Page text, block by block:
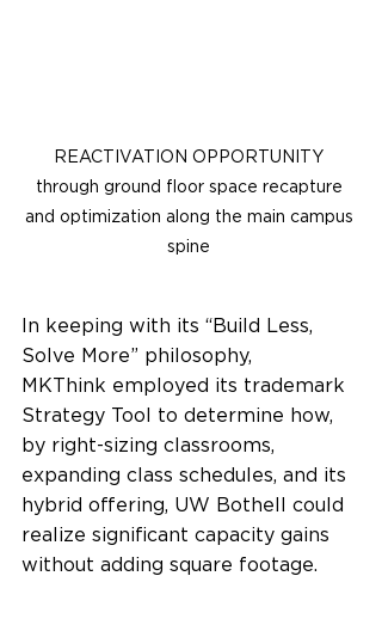
REACTIVATION OPPORTUNITY
through ground floor space recapture
and optimization along the main campus
spine
In keeping with its “Build Less,
Solve More” philosophy,
MKThink employed its trademark
Strategy Tool to determine how,
by right-sizing classrooms,
expanding class schedules, and its
hybrid offering, UW Bothell could
realize significant capacity gains
without adding square footage.